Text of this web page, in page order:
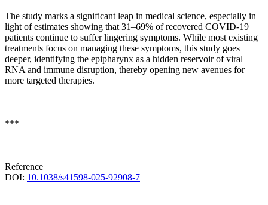
The study marks a significant leap in medical science, especially in
light of estimates showing that 31–69% of recovered COVID-19
patients continue to suffer lingering symptoms. While most existing
treatments focus on managing these symptoms, this study goes
deeper, identifying the epipharynx as a hidden reservoir of viral
RNA and immune disruption, thereby opening new avenues for
more targeted therapies.
***
Reference
DOI: 10.1038/s41598-025-92908-7